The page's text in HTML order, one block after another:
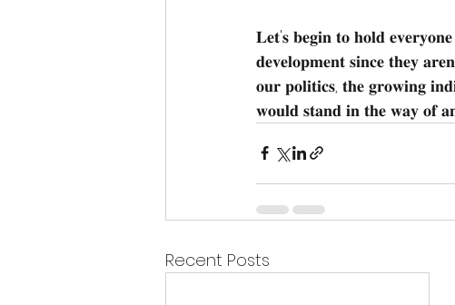
𝐋𝐞𝐭'𝐬 𝐛𝐞𝐠𝐢𝐧 𝐭𝐨 𝐡𝐨𝐥𝐝 𝐞𝐯𝐞𝐫𝐲𝐨𝐧𝐞
𝐝𝐞𝐯𝐞𝐥𝐨𝐩𝐦𝐞𝐧𝐭 𝐬𝐢𝐧𝐜𝐞 𝐭𝐡𝐞𝐲
𝐨𝐮𝐫 𝐩𝐨𝐥𝐢𝐭𝐢𝐜𝐬, 𝐭𝐡𝐞 𝐠𝐫𝐨𝐰𝐢𝐧𝐠
𝐰𝐨𝐮𝐥𝐝 𝐬𝐭𝐚𝐧𝐝 𝐢𝐧 𝐭𝐡𝐞 𝐰𝐚𝐲 𝐨𝐟
Recent Posts